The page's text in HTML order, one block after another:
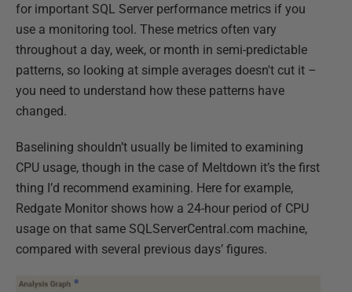
for important SQL Server performance metrics if you
use a monitoring tool. These metrics often vary
throughout a day, week, or month in semi-predictable
patterns, so looking at simple averages doesn't cut it –
you need to understand how these patterns have
changed.
Baselining shouldn’t usually be limited to examining
CPU usage, though in the case of Meltdown it’s the first
thing I’d recommend examining. Here for example,
Redgate Monitor shows how a 24-hour period of CPU
usage on that same SQLServerCentral.com machine,
compared with several previous days’ figures.